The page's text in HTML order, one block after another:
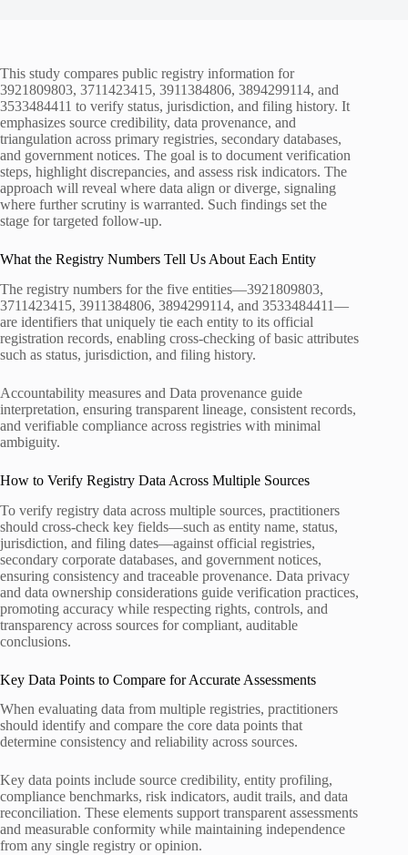
This study compares public registry information for
3921809803, 3711423415, 3911384806, 3894299114, and
3533484411 to verify status, jurisdiction, and filing history. It
emphasizes source credibility, data provenance, and
triangulation across primary registries, secondary databases,
and government notices. The goal is to document verification
steps, highlight discrepancies, and assess risk indicators. The
approach will reveal where data align or diverge, signaling
where further scrutiny is warranted. Such findings set the
stage for targeted follow-up.
What the Registry Numbers Tell Us About Each Entity
The registry numbers for the five entities—3921809803,
3711423415, 3911384806, 3894299114, and 3533484411—
are identifiers that uniquely tie each entity to its official
registration records, enabling cross-checking of basic attributes
such as status, jurisdiction, and filing history.
Accountability measures and Data provenance guide
interpretation, ensuring transparent lineage, consistent records,
and verifiable compliance across registries with minimal
ambiguity.
How to Verify Registry Data Across Multiple Sources
To verify registry data across multiple sources, practitioners
should cross-check key fields—such as entity name, status,
jurisdiction, and filing dates—against official registries,
secondary corporate databases, and government notices,
ensuring consistency and traceable provenance. Data privacy
and data ownership considerations guide verification practices,
promoting accuracy while respecting rights, controls, and
transparency across sources for compliant, auditable
conclusions.
Key Data Points to Compare for Accurate Assessments
When evaluating data from multiple registries, practitioners
should identify and compare the core data points that
determine consistency and reliability across sources.
Key data points include source credibility, entity profiling,
compliance benchmarks, risk indicators, audit trails, and data
reconciliation. These elements support transparent assessments
and measurable conformity while maintaining independence
from any single registry or opinion.